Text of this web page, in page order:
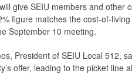
give SEIU members and other
figure matches the cost-of-
September 10 meeting.
President of SEIU Local 512,
offer, leading to the picket line